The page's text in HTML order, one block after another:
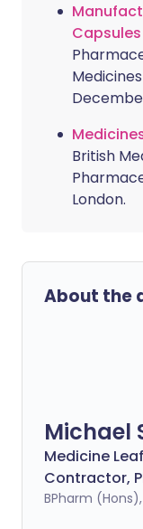
British
London.
About the
Michael
Medicine
Contractor,
BPharm